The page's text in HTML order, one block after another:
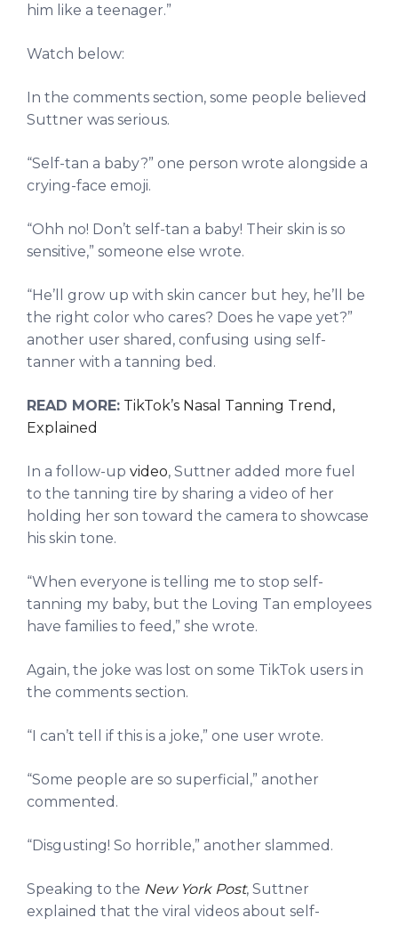
him like a teenager.”
Watch below:
In the comments section, some people believed
Suttner was serious.
“Self-tan a baby?” one person wrote alongside a
crying-face emoji.
“Ohh no! Don’t self-tan a baby! Their skin is so
sensitive,” someone else wrote.
“He’ll grow up with skin cancer but hey, he’ll be
the right color who cares? Does he vape yet?”
another user shared, confusing using self-
tanner with a tanning bed.
READ MORE: TikTok’s Nasal Tanning Trend,
Explained
In a follow-up video, Suttner added more fuel
to the tanning tire by sharing a video of her
holding her son toward the camera to showcase
his skin tone.
“When everyone is telling me to stop self-
tanning my baby, but the Loving Tan employees
have families to feed,” she wrote.
Again, the joke was lost on some TikTok users in
the comments section.
“I can’t tell if this is a joke,” one user wrote.
“Some people are so superficial,” another
commented.
“Disgusting! So horrible,” another slammed.
Speaking to the New York Post, Suttner
explained that the viral videos about self-